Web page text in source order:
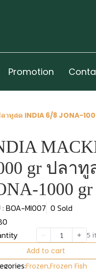
Promotion
าทูสด INDIA 6/8 JONA-
gr ปลา
1000 gr
: BOA-MI007 0 Sold
5
Add to cart
Frozen,Frozen Fish